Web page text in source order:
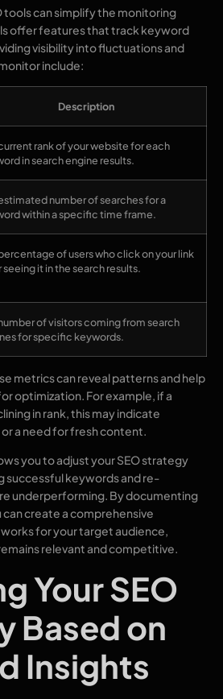
tools can simplify the monitoring
offer features that track keyword
visibility into fluctuations and
include:
Description
rank of your website for each
in search engine results.
number of searches for a
within a specific time frame.
of users who click on your link
it in the search results.
of visitors coming from search
for specific keywords.
metrics can reveal patterns and help
optimization. For example, if a
in rank, this may indicate
a need for fresh content.
you to adjust your SEO strategy
successful keywords and re-
underperforming. By documenting
create a comprehensive
for your target audience,
relevant and competitive.
Your SEO
Based on
Insights